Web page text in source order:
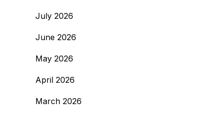
July 2026
June 2026
May 2026
April 2026
March 2026